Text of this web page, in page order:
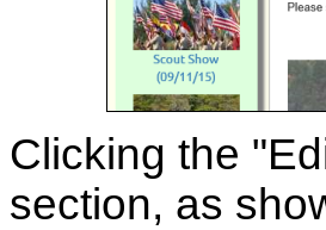
Clicking the
section, as